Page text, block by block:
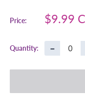
Price:
Sale
$9.99
Quantity: −